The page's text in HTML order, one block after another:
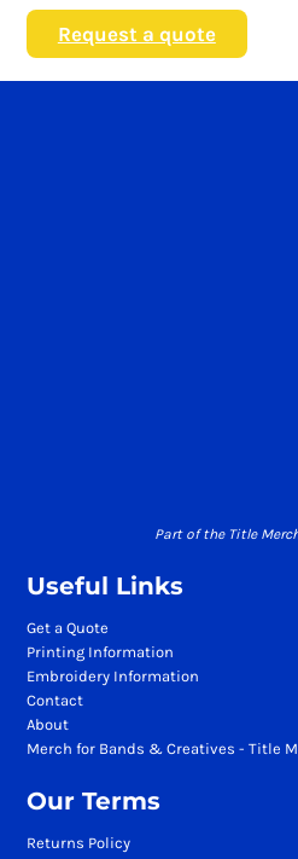
Request a quote
Part of the Title
Useful Links
Get a Quote
Printing Information
Embroidery Information
Contact
About
Merch for Bands & Creatives - Title
Our Terms
Returns Policy